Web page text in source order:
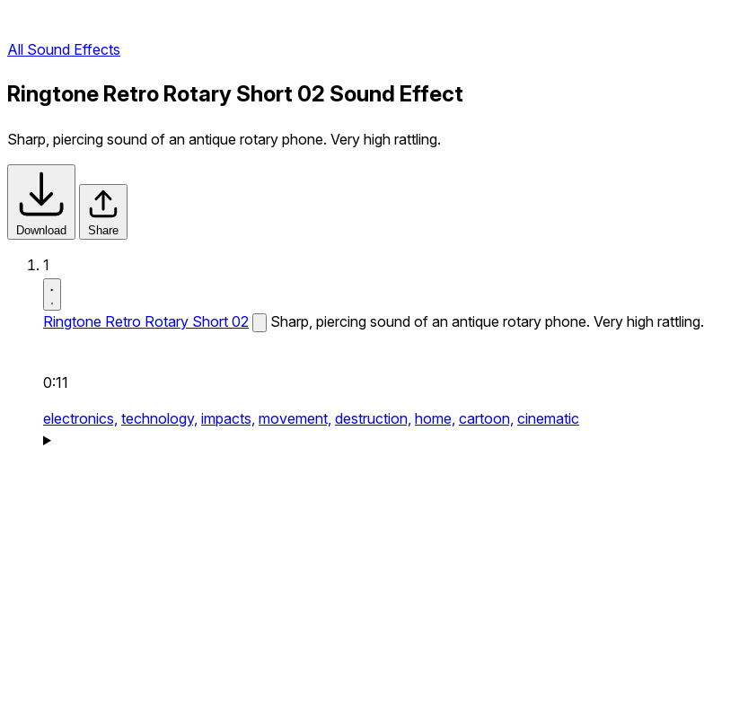
All Sound Effects
Ringtone Retro Rotary Short 02 Sound Effect
Sharp, piercing sound of an antique rotary phone. Very high rattling.
Download Share
1
Ringtone Retro Rotary Short 02 Sharp, piercing sound of an antique rotary phone. Very high rattling.
0:11
electronics, technology, impacts, movement, destruction, home, cartoon, cinematic